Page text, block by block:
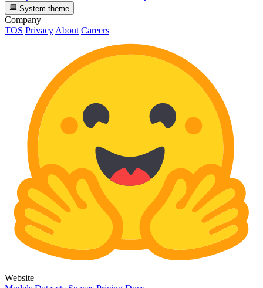
System theme
Company
TOS Privacy About Careers
Website